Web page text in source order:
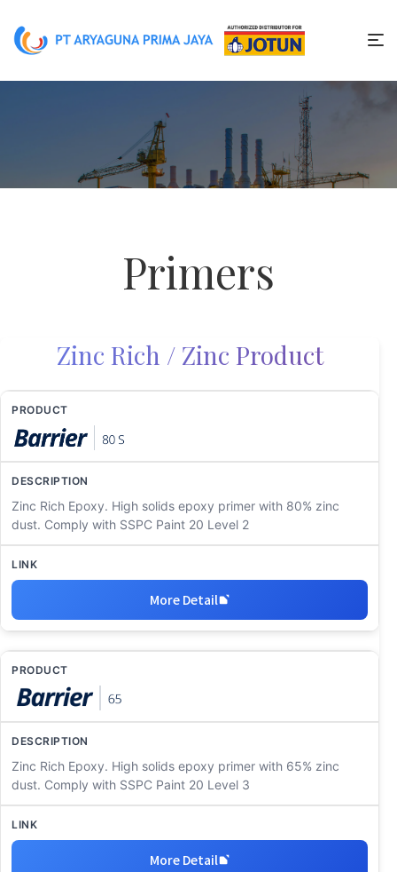
Primers
Zinc Rich / Zinc Product
Zinc Rich Epoxy. High solids epoxy primer with 80% zinc
dust. Comply with SSPC Paint 20 Level 2
More Detail
Zinc Rich Epoxy. High solids epoxy primer with 65% zinc
dust. Comply with SSPC Paint 20 Level 3
More Detail